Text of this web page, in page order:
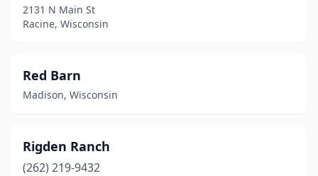
2131 N Main St
Racine, Wisconsin
Red Barn
Madison, Wisconsin
Rigden Ranch
(262) 219-9432